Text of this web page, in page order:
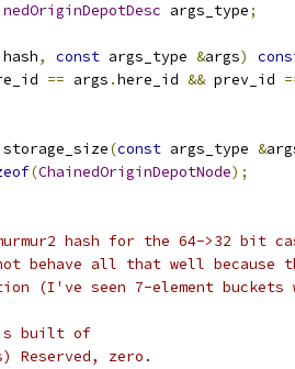
args_type;
, const args_type &args)
== args .here_id && prev_id
(const args_type &
(ChainedOriginDepotNode);
hash for the 64->32 bit
behave all that well because
(I've seen 7-element buckets
built of
Reserved, zero.